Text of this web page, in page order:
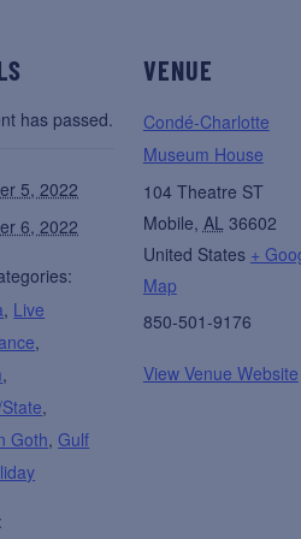
has passed.
5, 2022
6, 2022
, Live
,
,
,
Goth,Gulf
VENUE
Condé-Charlotte
Museum House
104 Theatre ST
Mobile, AL 36602
United States +
Map
850-501-9176
View Venue Website